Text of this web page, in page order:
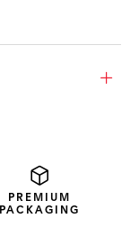
PREMIUM
PACKAGING